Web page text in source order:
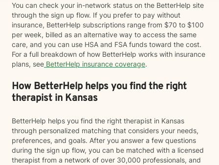
You can check your in-network status on the BetterHelp site
through the sign up flow. If you prefer to pay without
insurance, BetterHelp subscriptions range from $70 to $100
per week, billed as an alternative way to access the same
care, and you can use HSA and FSA funds toward the cost.
For a full breakdown of how BetterHelp works with insurance
plans, see BetterHelp insurance coverage.
How BetterHelp helps you find the right
therapist in Kansas
BetterHelp helps you find the right therapist in Kansas
through personalized matching that considers your needs,
preferences, and goals. After you answer a few questions
during the sign up flow, you can be matched with a licensed
therapist from a network of over 30,000 professionals, and